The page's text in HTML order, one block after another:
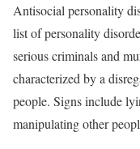
Antisocial personality
list of personality
serious criminals and
characterized by a
people. Signs include
manipulating other